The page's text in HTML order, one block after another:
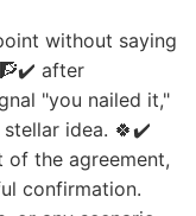
without saying
after
"you nailed it,"
idea. 🍀✔️
the agreement,
confirmation.